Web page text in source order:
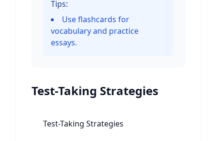
Tips:
Use flashcards for
vocabulary and practice
essays.
Test-Taking Strategies
Test-Taking Strategies